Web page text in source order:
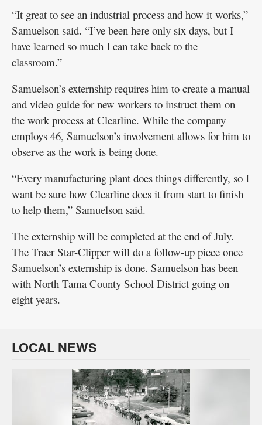
“It great to see an industrial process and how it works,”
Samuelson said. “I’ve been here only six days, but I
have learned so much I can take back to the
classroom.”
Samuelson’s externship requires him to create a manual
and video guide for new workers to instruct them on
the work process at Clearline. While the company
employs 46, Samuelson’s involvement allows for him to
observe as the work is being done.
“Every manufacturing plant does things differently, so I
want be sure how Clearline does it from start to finish
to help them,” Samuelson said.
The externship will be completed at the end of July.
The Traer Star-Clipper will do a follow-up piece once
Samuelson’s externship is done. Samuelson has been
with North Tama County School District going on
eight years.
LOCAL NEWS